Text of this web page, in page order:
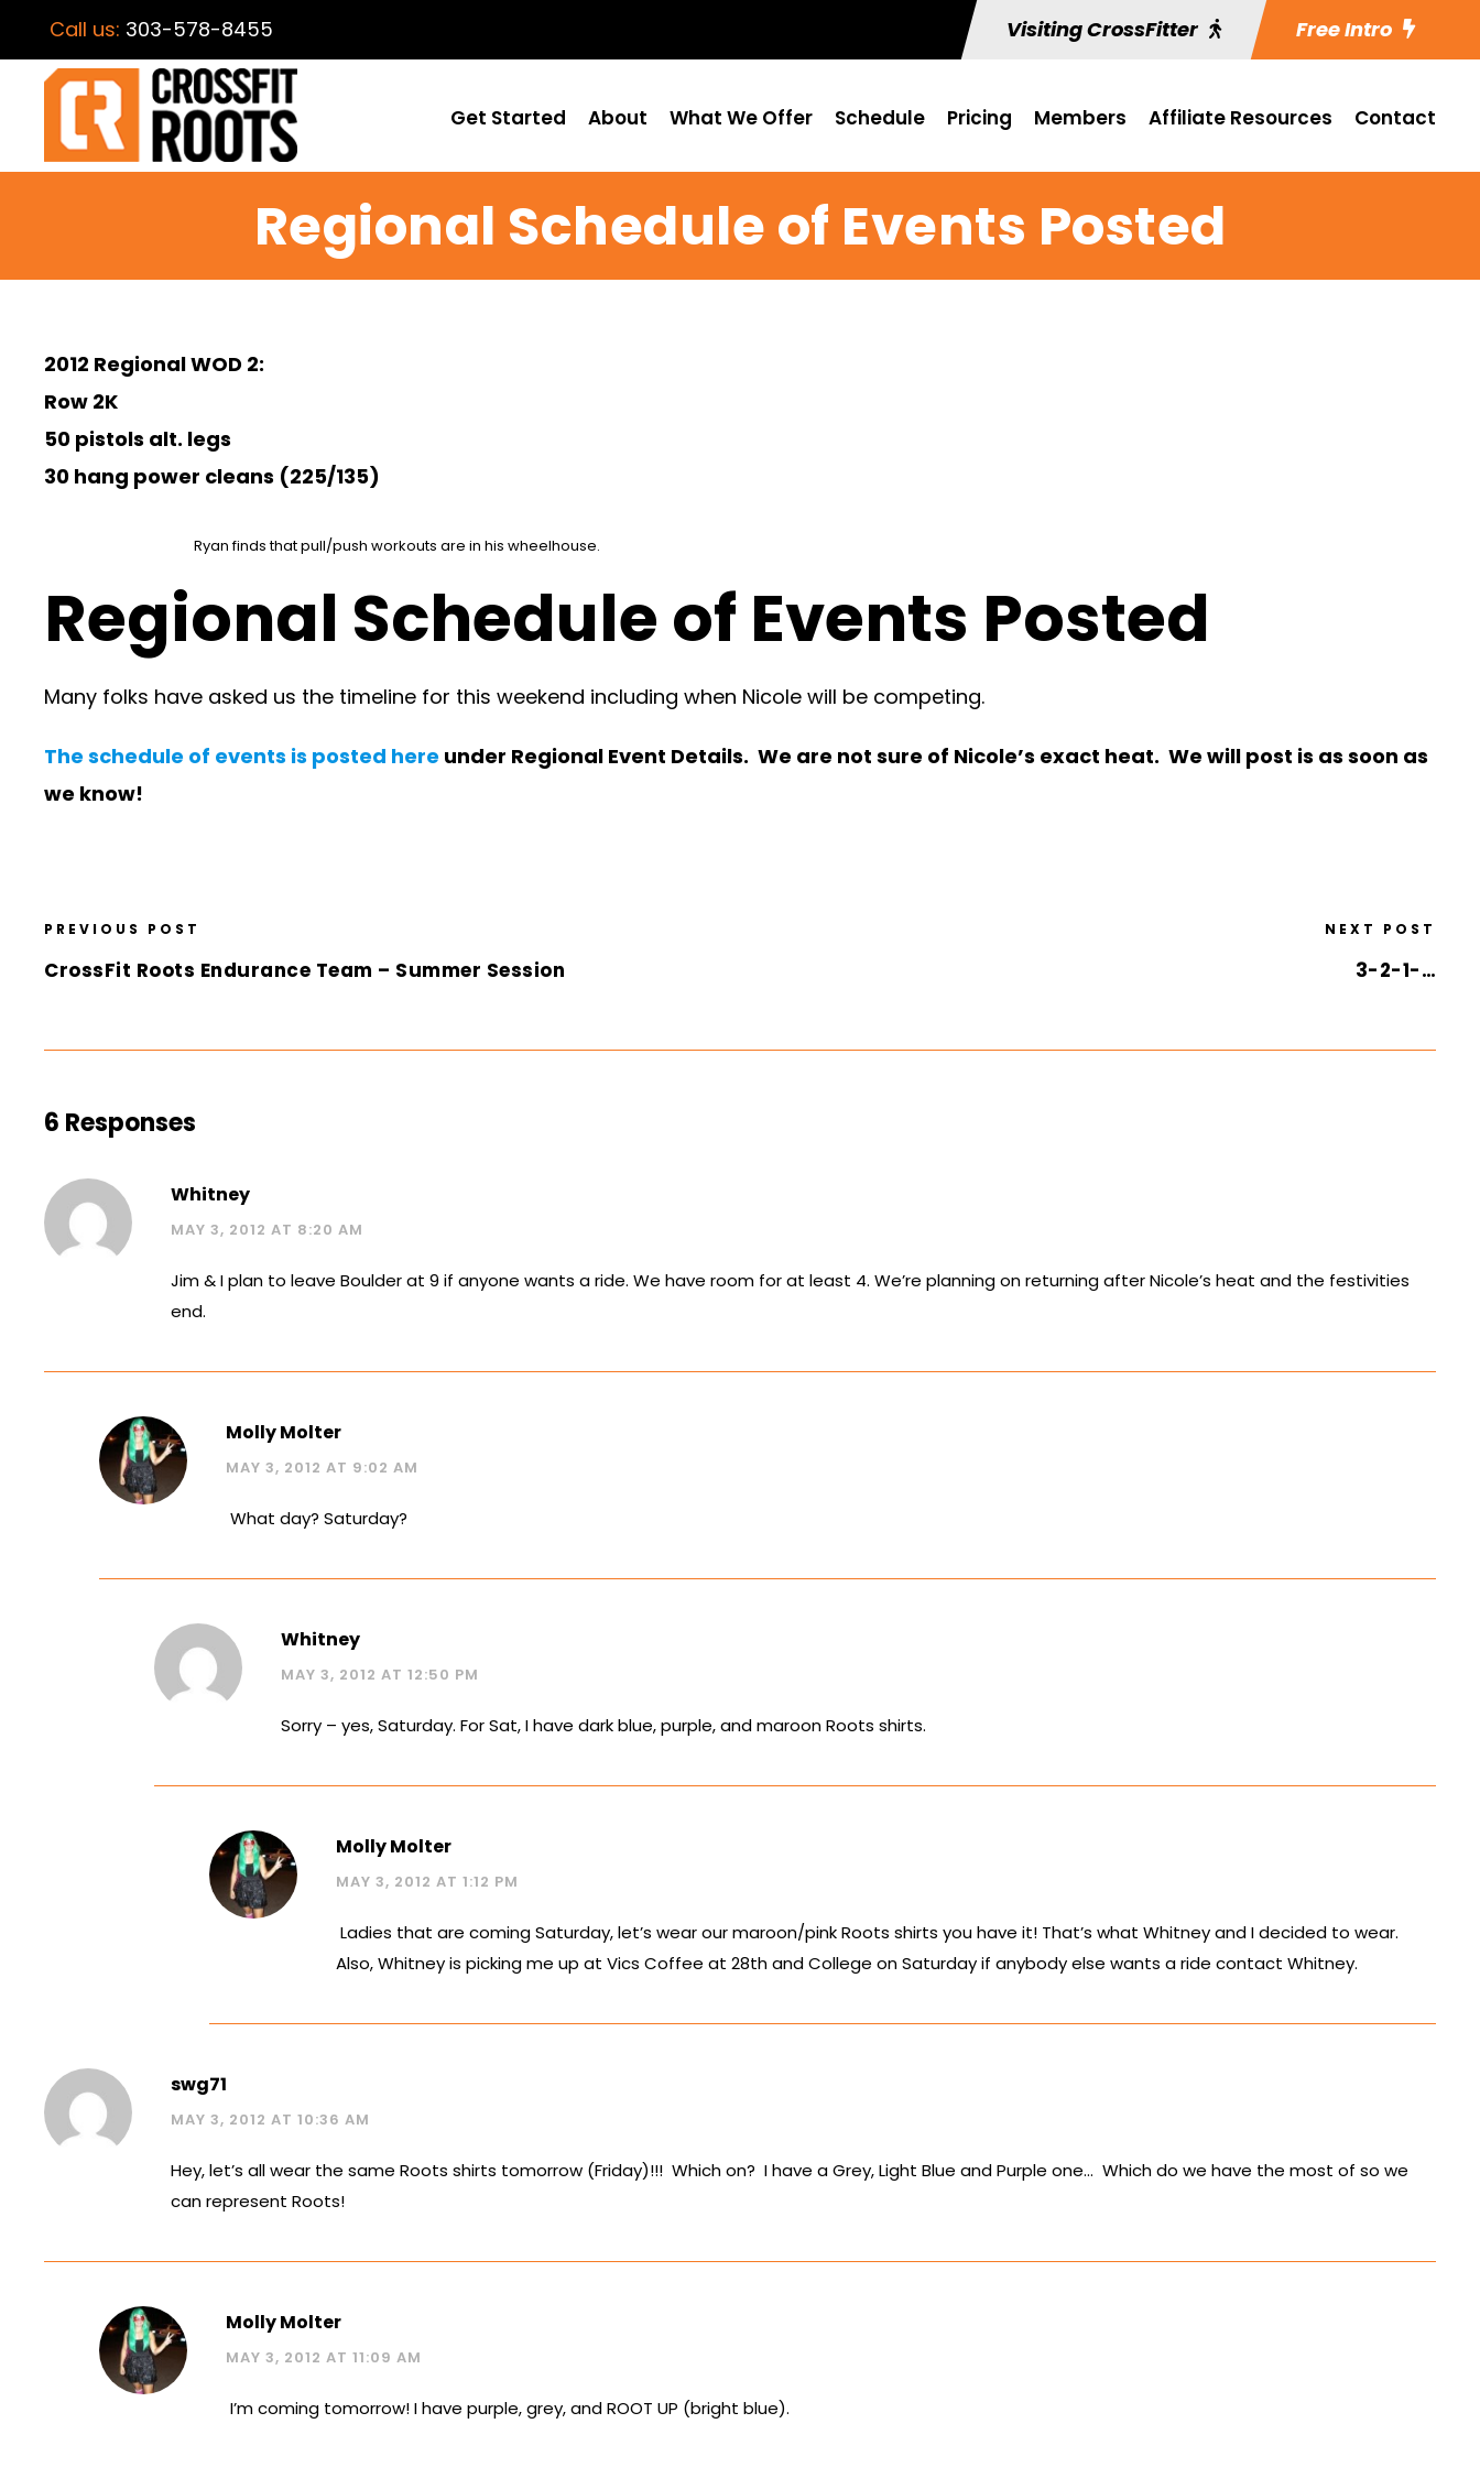
Call us: 303-578-8455 Visiting CrossFitter Free Intro
Get Started About What We Offer Schedule Pricing Members Affiliate Resources Contact
Regional Schedule of Events Posted
2012 Regional WOD 2:
Row 2K
50 pistols alt. legs
30 hang power cleans (225/135)
Ryan finds that pull/push workouts are in his wheelhouse.
Regional Schedule of Events Posted
Many folks have asked us the timeline for this weekend including when Nicole will be competing.
The schedule of events is posted here under Regional Event Details. We are not sure of Nicole’s exact heat. We will post is as soon as
we know!
PREVIOUS POST
CrossFit Roots Endurance Team – Summer Session
NEXT POST
3-2-1-…
6 Responses
Whitney
MAY 3, 2012 AT 8:20 AM
Jim & I plan to leave Boulder at 9 if anyone wants a ride. We have room for at least 4. We’re planning on returning after Nicole’s heat and the festivities
end.
Molly Molter
MAY 3, 2012 AT 9:02 AM
What day? Saturday?
Whitney
MAY 3, 2012 AT 12:50 PM
Sorry – yes, Saturday. For Sat, I have dark blue, purple, and maroon Roots shirts.
Molly Molter
MAY 3, 2012 AT 1:12 PM
Ladies that are coming Saturday, let’s wear our maroon/pink Roots shirts you have it! That’s what Whitney and I decided to wear.
Also, Whitney is picking me up at Vics Coffee at 28th and College on Saturday if anybody else wants a ride contact Whitney.
swg71
MAY 3, 2012 AT 10:36 AM
Hey, let’s all wear the same Roots shirts tomorrow (Friday)!!! Which on? I have a Grey, Light Blue and Purple one… Which do we have the most of so we
can represent Roots!
Molly Molter
MAY 3, 2012 AT 11:09 AM
I’m coming tomorrow! I have purple, grey, and ROOT UP (bright blue).